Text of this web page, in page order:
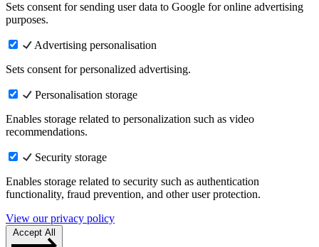
Sets consent for sending user data to Google for online advertising
purposes.
Advertising personalisation
Sets consent for personalized advertising.
Personalisation storage
Enables storage related to personalization such as video
recommendations.
Security storage
Enables storage related to security such as authentication
functionality, fraud prevention, and other user protection.
View our privacy policy
Accept All